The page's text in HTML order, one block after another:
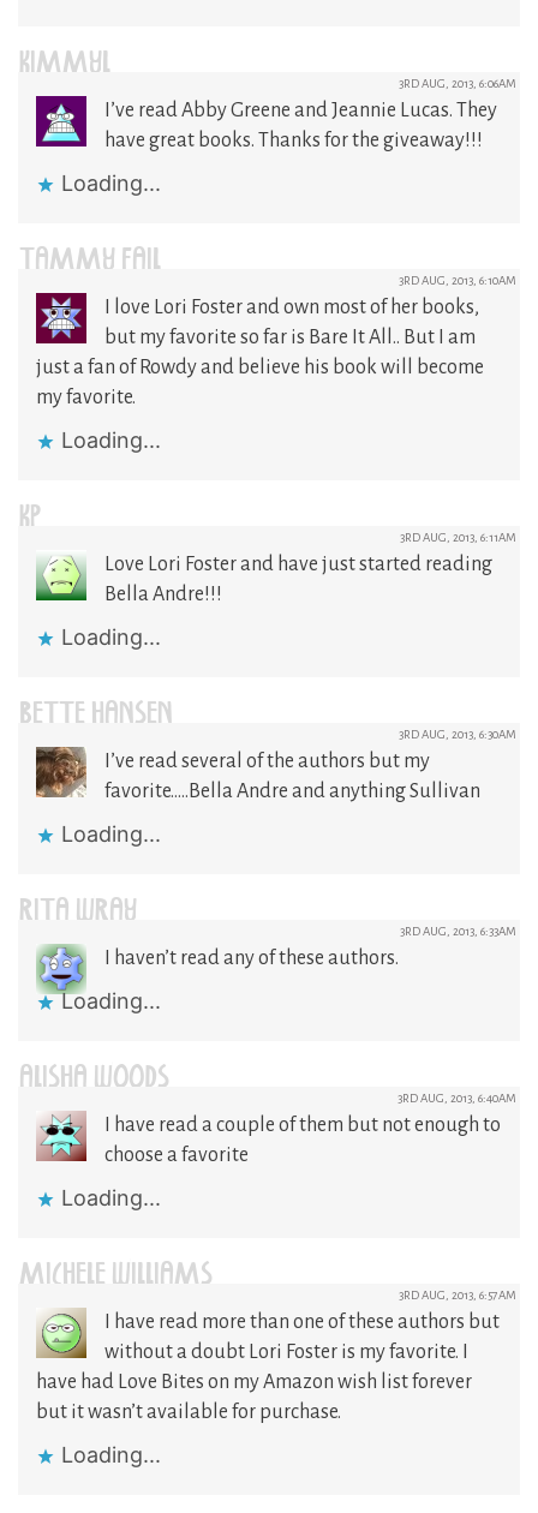
KIMMYL 3RD AUG, 2013, 6:06AM
I’ve read Abby Greene and Jeannie Lucas. They
have great books. Thanks for the giveaway!!!
Loading...
TAMMY FAIL 3RD AUG, 2013, 6:10AM
I love Lori Foster and own most of her books,
but my favorite so far is Bare It All.. But I am
just a fan of Rowdy and believe his book will become
my favorite.
Loading...
KP 3RD AUG, 2013, 6:11AM
Love Lori Foster and have just started reading
Bella Andre!!!
Loading...
BETTE HANSEN 3RD AUG, 2013, 6:30AM
I’ve read several of the authors but my
favorite…..Bella Andre and anything Sullivan
Loading...
RITA WRAY 3RD AUG, 2013, 6:33AM
I haven’t read any of these authors.
Loading...
ALISHA WOODS 3RD AUG, 2013, 6:40AM
I have read a couple of them but not enough to
choose a favorite
Loading...
MICHELE WILLIAMS 3RD AUG, 2013, 6:57AM
I have read more than one of these authors but
without a doubt Lori Foster is my favorite. I
have had Love Bites on my Amazon wish list forever
but it wasn’t available for purchase.
Loading...